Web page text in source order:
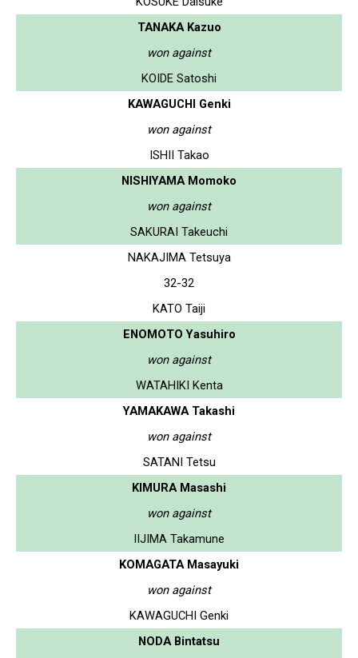
TANAKA Kazuo
won against
KOIDE Satoshi
KAWAGUCHI Genki
won against
ISHII Takao
NISHIYAMA Momoko
won against
SAKURAI Takeuchi
NAKAJIMA Tetsuya
32-32
KATO Taiji
ENOMOTO Yasuhiro
won against
WATAHIKI Kenta
YAMAKAWA Takashi
won against
SATANI Tetsu
KIMURA Masashi
won against
IIJIMA Takamune
KOMAGATA Masayuki
won against
KAWAGUCHI Genki
NODA Bintatsu